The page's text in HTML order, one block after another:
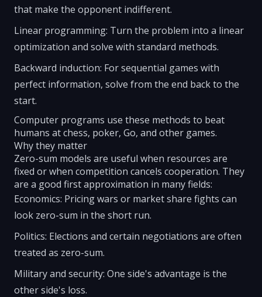
that make the opponent indifferent.
Linear programming: Turn the problem into a linear
optimization and solve with standard methods.
Backward induction: For sequential games with
perfect information, solve from the end back to the
start.
Computer programs use these methods to beat
humans at chess, poker, Go, and other games.
Why they matter
Zero-sum models are useful when resources are
fixed or when competition cancels cooperation. They
are a good first approximation in many fields:
Economics: Pricing wars or market share fights can
look zero-sum in the short run.
Politics: Elections and certain negotiations are often
treated as zero-sum.
Military and security: One side's advantage is the
other side's loss.